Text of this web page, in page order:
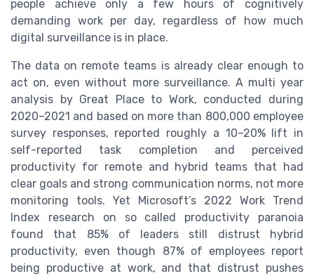
people achieve only a few hours of cognitively
demanding work per day, regardless of how much
digital surveillance is in place.
The data on remote teams is already clear enough to
act on, even without more surveillance. A multi year
analysis by Great Place to Work, conducted during
2020–2021 and based on more than 800,000 employee
survey responses, reported roughly a 10–20% lift in
self-reported task completion and perceived
productivity for remote and hybrid teams that had
clear goals and strong communication norms, not more
monitoring tools. Yet Microsoft’s 2022 Work Trend
Index research on so called productivity paranoia
found that 85% of leaders still distrust hybrid
productivity, even though 87% of employees report
being productive at work, and that distrust pushes